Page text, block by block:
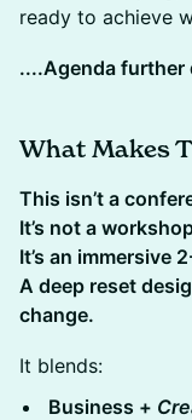
ready to achieve
....Agenda further
What Makes
This isn’t a
It’s not a
It’s an immersive
​A deep reset
change.
It blends:
Business +